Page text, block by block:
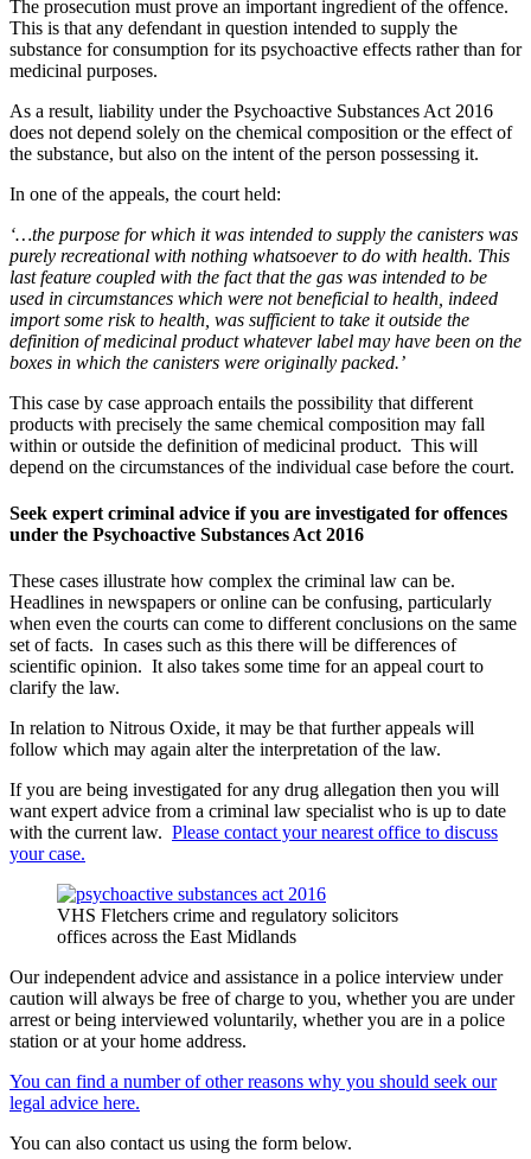
The prosecution must prove an important ingredient of the offence.
This is that any defendant in question intended to supply the
substance for consumption for its psychoactive effects rather than for
medicinal purposes.
As a result, liability under the Psychoactive Substances Act 2016
does not depend solely on the chemical composition or the effect of
the substance, but also on the intent of the person possessing it.
In one of the appeals, the court held:
‘…the purpose for which it was intended to supply the canisters was
purely recreational with nothing whatsoever to do with health. This
last feature coupled with the fact that the gas was intended to be
used in circumstances which were not beneficial to health, indeed
import some risk to health, was sufficient to take it outside the
definition of medicinal product whatever label may have been on the
boxes in which the canisters were originally packed.’
This case by case approach entails the possibility that different
products with precisely the same chemical composition may fall
within or outside the definition of medicinal product. This will
depend on the circumstances of the individual case before the court.
Seek expert criminal advice if you are investigated for offences
under the Psychoactive Substances Act 2016
These cases illustrate how complex the criminal law can be.
Headlines in newspapers or online can be confusing, particularly
when even the courts can come to different conclusions on the same
set of facts. In cases such as this there will be differences of
scientific opinion. It also takes some time for an appeal court to
clarify the law.
In relation to Nitrous Oxide, it may be that further appeals will
follow which may again alter the interpretation of the law.
If you are being investigated for any drug allegation then you will
want expert advice from a criminal law specialist who is up to date
with the current law. Please contact your nearest office to discuss
your case.
VHS Fletchers crime and regulatory solicitors
offices across the East Midlands
Our independent advice and assistance in a police interview under
caution will always be free of charge to you, whether you are under
arrest or being interviewed voluntarily, whether you are in a police
station or at your home address.
You can find a number of other reasons why you should seek our
legal advice here.
You can also contact us using the form below.